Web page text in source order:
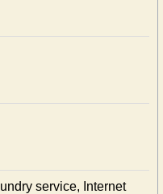
service, Internet